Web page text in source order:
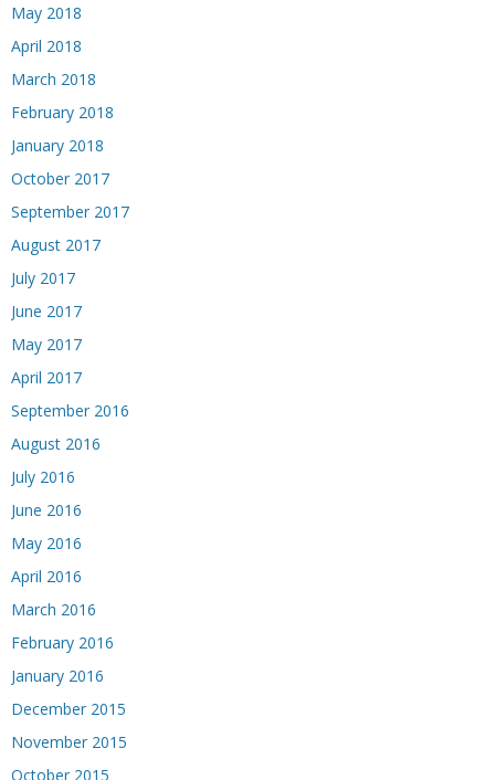
May 2018
April 2018
March 2018
February 2018
January 2018
October 2017
September 2017
August 2017
July 2017
June 2017
May 2017
April 2017
September 2016
August 2016
July 2016
June 2016
May 2016
April 2016
March 2016
February 2016
January 2016
December 2015
November 2015
October 2015